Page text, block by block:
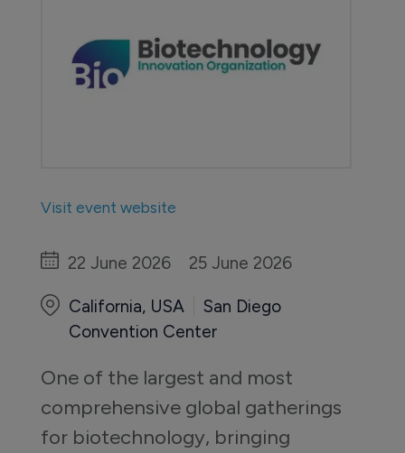
Visit event website
22 June 2026 25 June 2026
California, USA
San Diego
Convention Center
One of the largest and most
comprehensive global gatherings
for biotechnology, bringing